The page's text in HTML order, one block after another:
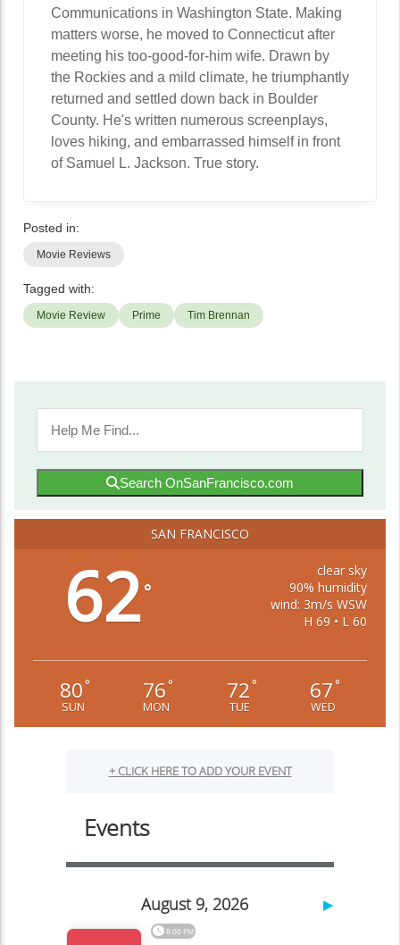
Communications in Washington State. Making
matters worse, he moved to Connecticut after
meeting his too-good-for-him wife. Drawn by
the Rockies and a mild climate, he triumphantly
returned and settled down back in Boulder
County. He's written numerous screenplays,
loves hiking, and embarrassed himself in front
of Samuel L. Jackson. True story.
Posted in:
Movie Reviews
Tagged with:
Movie Review Prime Tim Brennan
Search OnSanFrancisco.com
SAN FRANCISCO
62°
clear sky
90% humidity
wind: 3m/s WSW
H 69 • L 60
80 °
SUN
76 °
MON
72 °
TUE
67 °
WED